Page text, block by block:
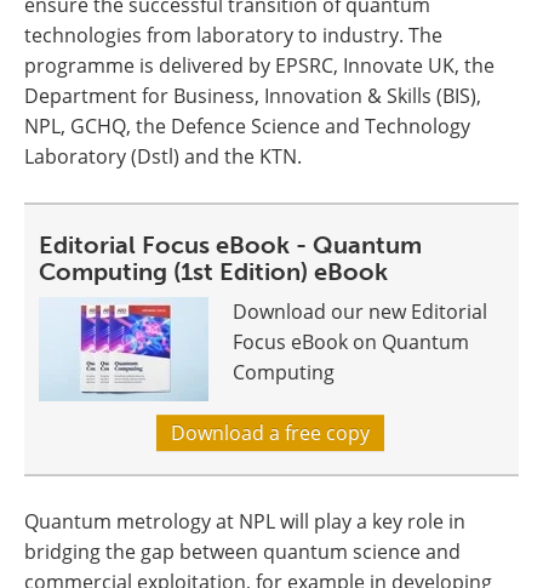
technologies from laboratory to industry. The
programme is delivered by EPSRC, Innovate UK, the
Department for Business, Innovation & Skills (BIS),
NPL, GCHQ, the Defence Science and Technology
Laboratory (Dstl) and the KTN.
Editorial Focus eBook - Quantum
Computing (1st Edition) eBook
Download our new Editorial
Focus eBook on Quantum
Computing
Download a free copy
Quantum metrology at NPL will play a key role in
bridging the gap between quantum science and
commercial exploitation, for example in developing